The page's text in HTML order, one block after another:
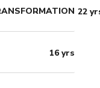
22
16 yrs